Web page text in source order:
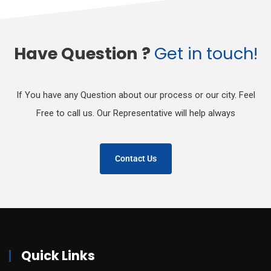
Have Question ? Get in touch!
If You have any Question about our process or our city. Feel
Free to call us. Our Representative will help always
Contact Us
Quick Links